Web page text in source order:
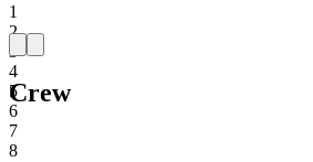
1
2
3
4
5
6
7
8
Crew